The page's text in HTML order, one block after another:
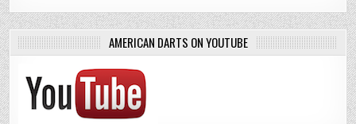
AMERICAN DARTS ON YOUTUBE